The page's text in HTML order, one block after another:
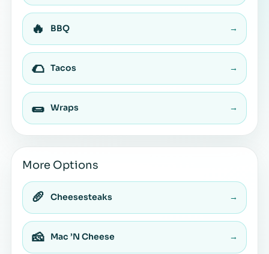
🔥 BBQ →
🌮 Tacos →
🌯 Wraps →
More Options
🥖 Cheesesteaks →
🧀 Mac ’N Cheese →